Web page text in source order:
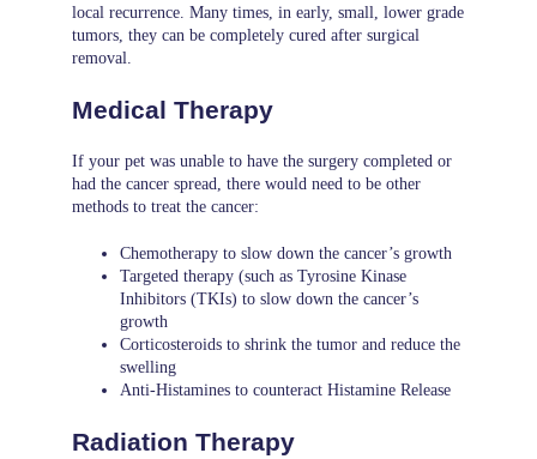
local recurrence. Many times, in early, small, lower grade
tumors, they can be completely cured after surgical
removal.
Medical Therapy
If your pet was unable to have the surgery completed or
had the cancer spread, there would need to be other
methods to treat the cancer:
Chemotherapy to slow down the cancer’s growth
Targeted therapy (such as Tyrosine Kinase
Inhibitors (TKIs) to slow down the cancer’s
growth
Corticosteroids to shrink the tumor and reduce the
swelling
Anti-Histamines to counteract Histamine Release
Radiation Therapy